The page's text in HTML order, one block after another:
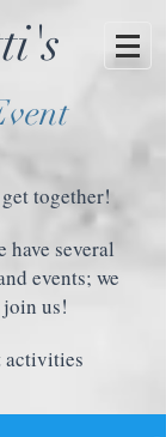
together!
have several
events; we
us!
activities